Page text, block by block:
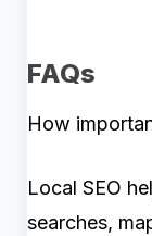
FAQs
How
Local SEO
searches,